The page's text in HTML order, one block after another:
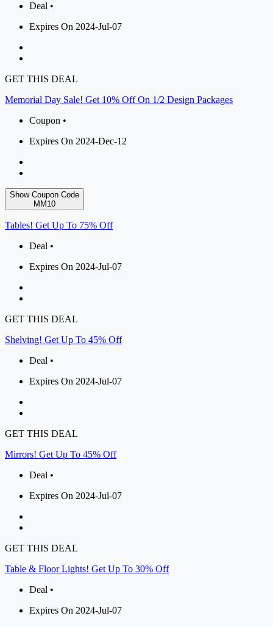
Deal •
Expires On 2024-Jul-07
GET THIS DEAL
Memorial Day Sale! Get 10% Off On 1/2 Design Packages
Coupon •
Expires On 2024-Dec-12
Show Coupon Code
MM10
Tables! Get Up To 75% Off
Deal •
Expires On 2024-Jul-07
GET THIS DEAL
Shelving! Get Up To 45% Off
Deal •
Expires On 2024-Jul-07
GET THIS DEAL
Mirrors! Get Up To 45% Off
Deal •
Expires On 2024-Jul-07
GET THIS DEAL
Table & Floor Lights! Get Up To 30% Off
Deal •
Expires On 2024-Jul-07